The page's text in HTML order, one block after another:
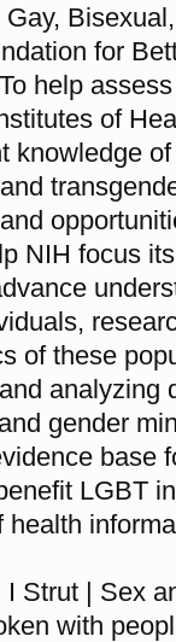
for
help
of
knowledge
NIH focus
of these
analyzing
gender
base
LGBT
health
Strut | Sex
with